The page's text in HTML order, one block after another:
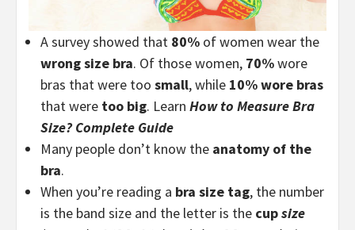
A survey showed that 80% of women wear the
wrong size bra. Of those women, 70%wore
bras that were too small, while 10% wore bras
that were too big. Learn How to Measure Bra
Size? Complete Guide
Many people don’t know the anatomy of the
bra.
When you’re reading a bra size tag, the number
is the band size and the letter is the cupsize